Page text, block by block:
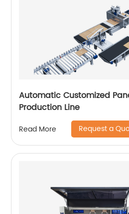
Automatic Customized
Production Line
Read More Request a